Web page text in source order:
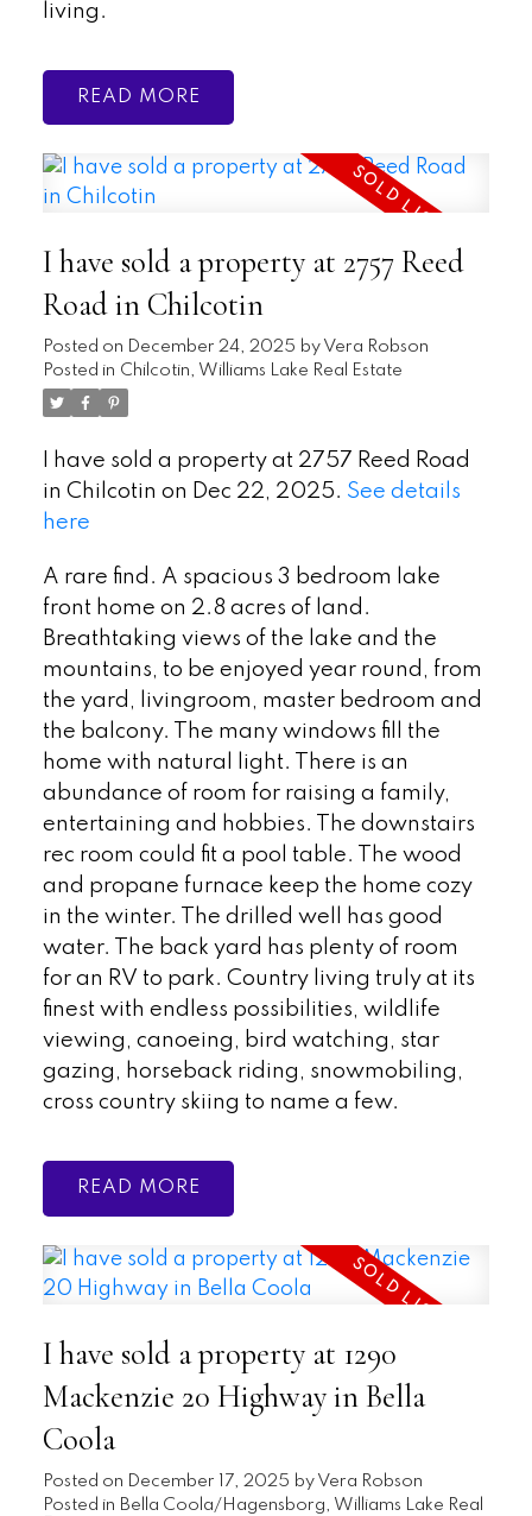
living.
READ
I have sold a property at 2757 Reed
Road in Chilcotin
Posted on December 24, 2025 by Vera Robson
Posted in Chilcotin, Williams Lake Real Estate
I have sold a property at 2757 Reed Road
in Chilcotin on Dec 22, 2025. See details
here
A rare find. A spacious 3 bedroom lake
front home on 2.8 acres of land.
Breathtaking views of the lake and the
mountains, to be enjoyed year round, from
the yard, livingroom, master bedroom and
the balcony. The many windows fill the
home with natural light. There is an
abundance of room for raising a family,
entertaining and hobbies. The downstairs
rec room could fit a pool table. The wood
and propane furnace keep the home cozy
in the winter. The drilled well has good
water. The back yard has plenty of room
for an RV to park. Country living truly at its
finest with endless possibilities, wildlife
viewing, canoeing, bird watching, star
gazing, horseback riding, snowmobiling,
cross country skiing to name a few.
READ
I have sold a property at 1290
Mackenzie 20 Highway in Bella
Coola
Posted on December 17, 2025 by Vera Robson
Posted in Bella Coola/Hagensborg, Williams Lake Real